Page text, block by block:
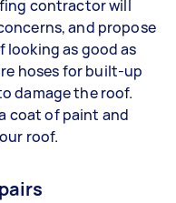
contractor will
and propose
looking as good as
hoses for built-up
damage the roof.
coat of paint and
roof.